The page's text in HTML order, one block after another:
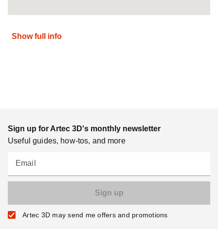
Show full info
Sign up for Artec 3D's monthly newsletter
Useful guides, how-tos, and more
Email
Artec 3D may send me offers and promotions